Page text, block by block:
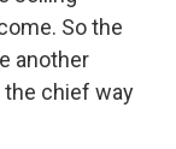
So the
another
chief way